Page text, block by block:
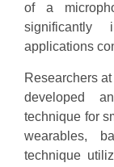
of a
applications
Researchers
developed
technique for
wearables,
technique